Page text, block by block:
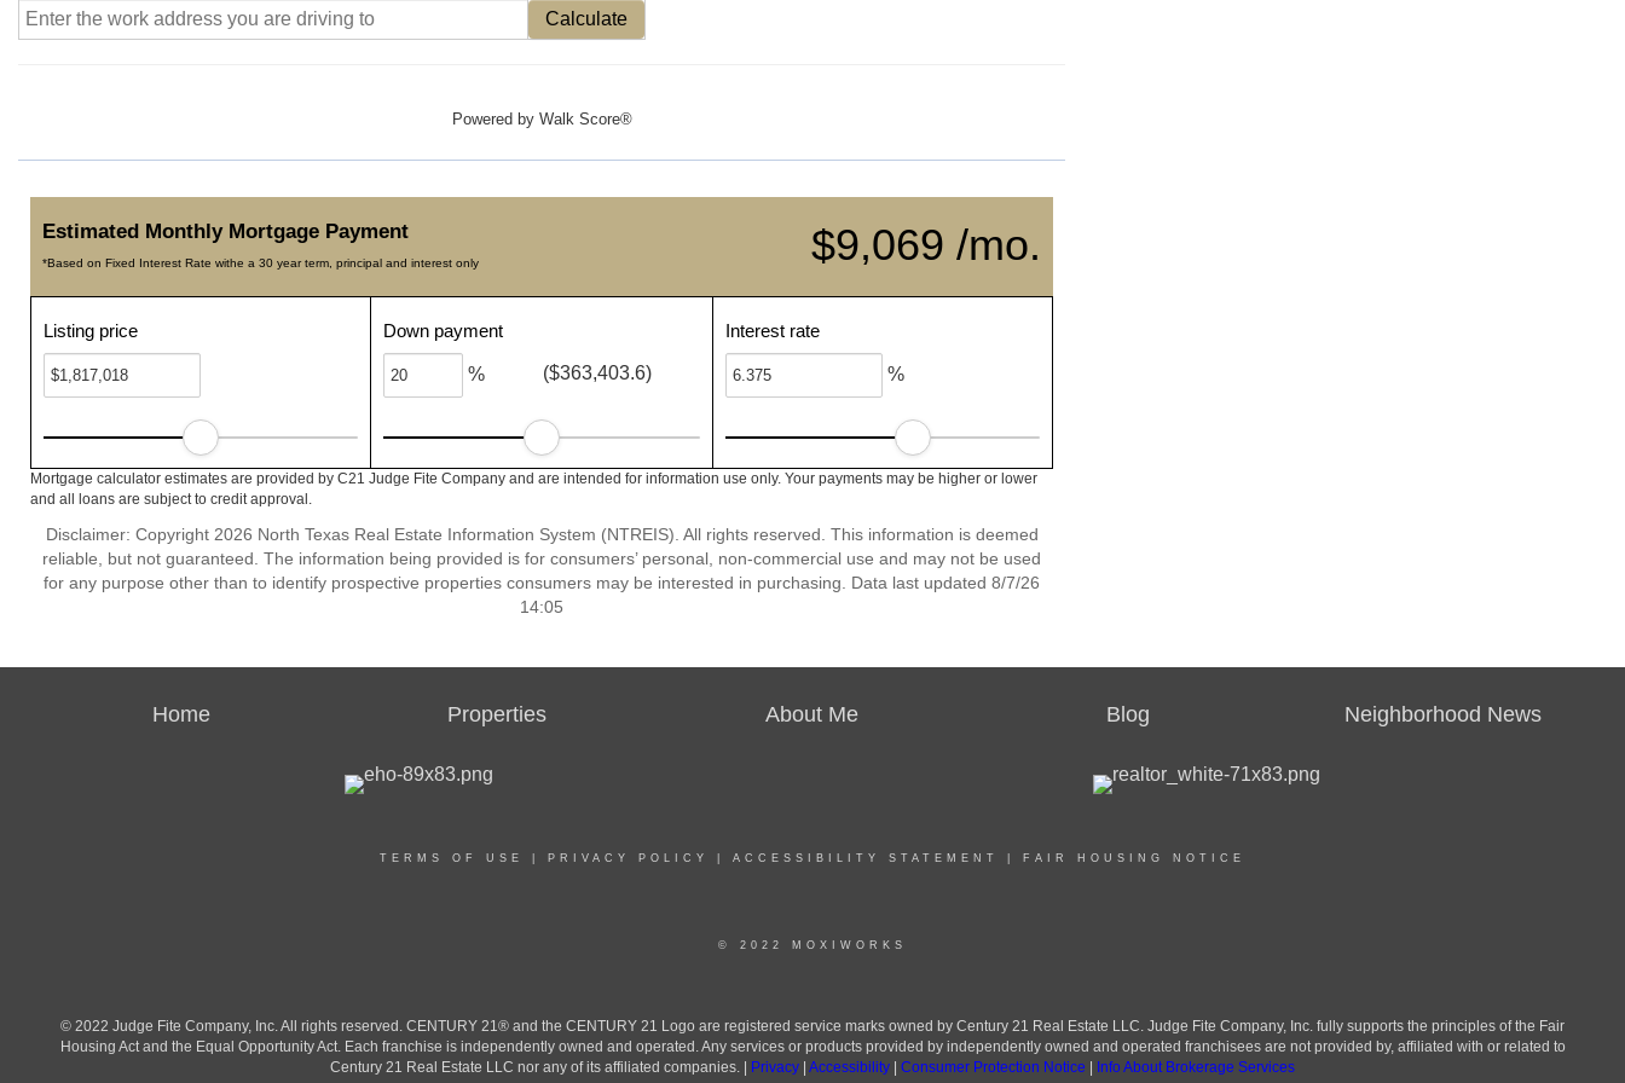
Calculate
Powered by Walk Score®
$9,069 /mo.
Estimated Monthly Mortgage Payment
*Based on Fixed Interest Rate withe a 30 year term, principal and interest only
Listing price Down payment
% ($363,403.6)
Interest rate
%
Mortgage calculator estimates are provided by C21 Judge Fite Company and are intended for information use only. Your payments may be higher or lower
and all loans are subject to credit approval.
Disclaimer: Copyright 2026 North Texas Real Estate Information System (NTREIS). All rights reserved. This information is deemed
reliable, but not guaranteed. The information being provided is for consumers’ personal, non-commercial use and may not be used
for any purpose other than to identify prospective properties consumers may be interested in purchasing. Data last updated 8/7/26
14:05
Home Properties About Me Blog Neighborhood News
TERMS OF USE PRIVACY POLICY ACCESSIBILITY STATEMENT FAIR HOUSING NOTICE
© 2022 MOXIWORKS
© 2022 Judge Fite Company, Inc. All rights reserved. CENTURY 21® and the CENTURY 21 Logo are registered service marks owned by Century 21 Real Estate LLC. Judge Fite Company, Inc. fully supports the principles of the Fair
Housing Act and the Equal Opportunity Act. Each franchise is independently owned and operated. Any services or products provided by independently owned and operated franchisees are not provided by, affiliated with or related to
Century 21 Real Estate LLC nor any of its affiliated companies. |
Privacy Accessibility Consumer Protection Notice Info About Brokerage Services